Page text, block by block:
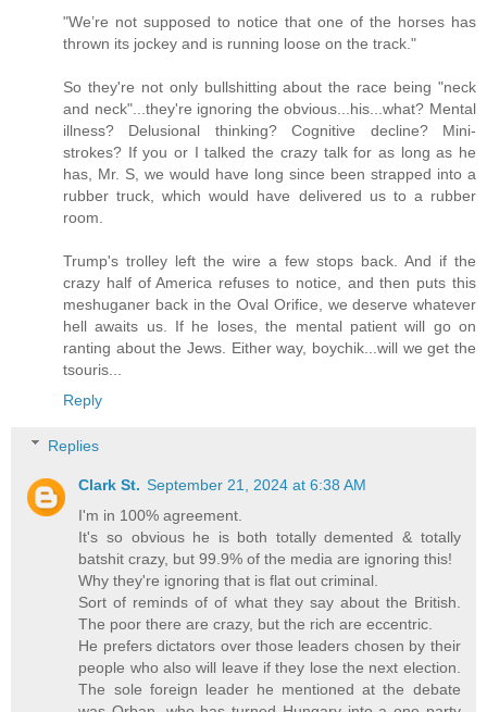
"We’re not supposed to notice that one of the horses has
thrown its jockey and is running loose on the track."
So they're not only bullshitting about the race being "neck
and neck"...they're ignoring the obvious...his...what? Mental
illness? Delusional thinking? Cognitive decline? Mini-
strokes? If you or I talked the crazy talk for as long as he
has, Mr. S, we would have long since been strapped into a
rubber truck, which would have delivered us to a rubber
room.
Trump's trolley left the wire a few stops back. And if the
crazy half of America refuses to notice, and then puts this
meshuganer back in the Oval Orifice, we deserve whatever
hell awaits us. If he loses, the mental patient will go on
ranting about the Jews. Either way, boychik...will we get the
tsouris...
Reply
Replies
Clark St. September 21, 2024 at 6:38 AM
I'm in 100% agreement.
It's so obvious he is both totally demented & totally
batshit crazy, but 99.9% of the media are ignoring this!
Why they're ignoring that is flat out criminal.
Sort of reminds of of what they say about the British.
The poor there are crazy, but the rich are eccentric.
He prefers dictators over those leaders chosen by their
people who also will leave if they lose the next election.
The sole foreign leader he mentioned at the debate